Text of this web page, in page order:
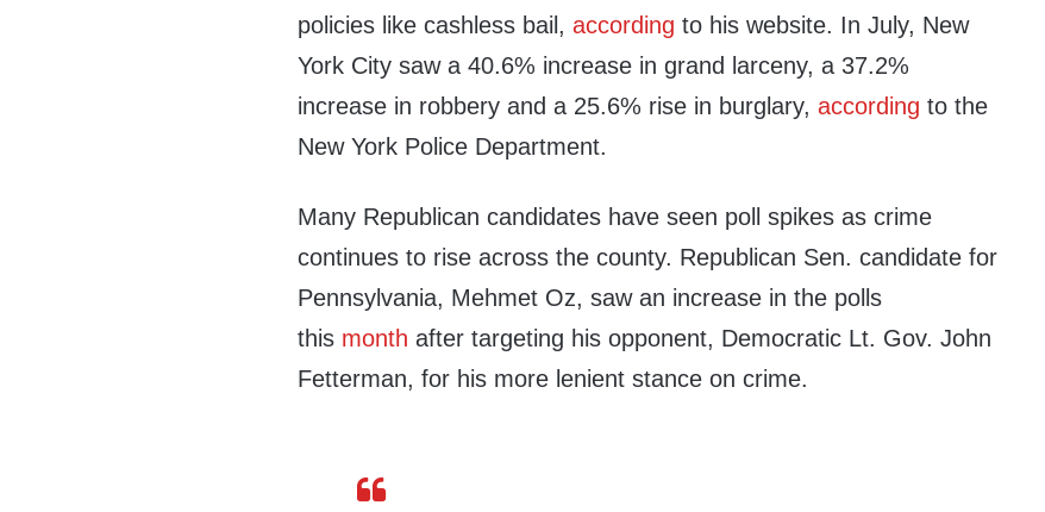
policies like cashless bail,according to his website. In July, New
York City saw a 40.6% increase in grand larceny, a 37.2%
increase in robbery and a 25.6% rise in burglary,according to the
New York Police Department.
Many Republican candidates have seen poll spikes as crime
continues to rise across the county. Republican Sen. candidate for
Pennsylvania, Mehmet Oz, saw an increase in the polls
this month after targeting his opponent, Democratic Lt. Gov. John
Fetterman, for his more lenient stance on crime.